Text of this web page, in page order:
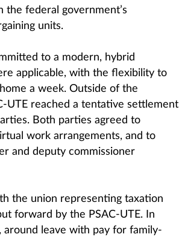
the federal government’s
units.
to a modern, hybrid
applicable, with the flexibility to
a week. Outside of the
UTE reached a tentative settlement
Both parties agreed to
work arrangements, and to
and deputy commissioner
the union representing taxation
forward by the PSAC-UTE. In
leave with pay for family-